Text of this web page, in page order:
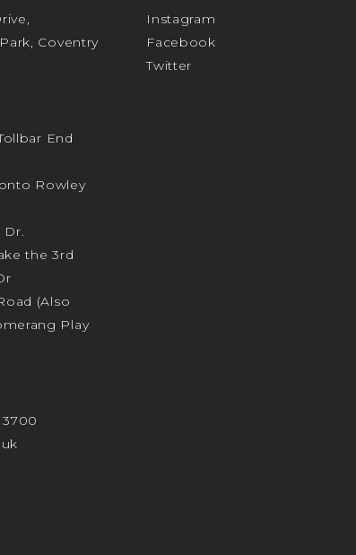
Coventry
End
Rowley
Dr.
the 3rd
(Also
Play
3700
Instagram
Facebook
Twitter